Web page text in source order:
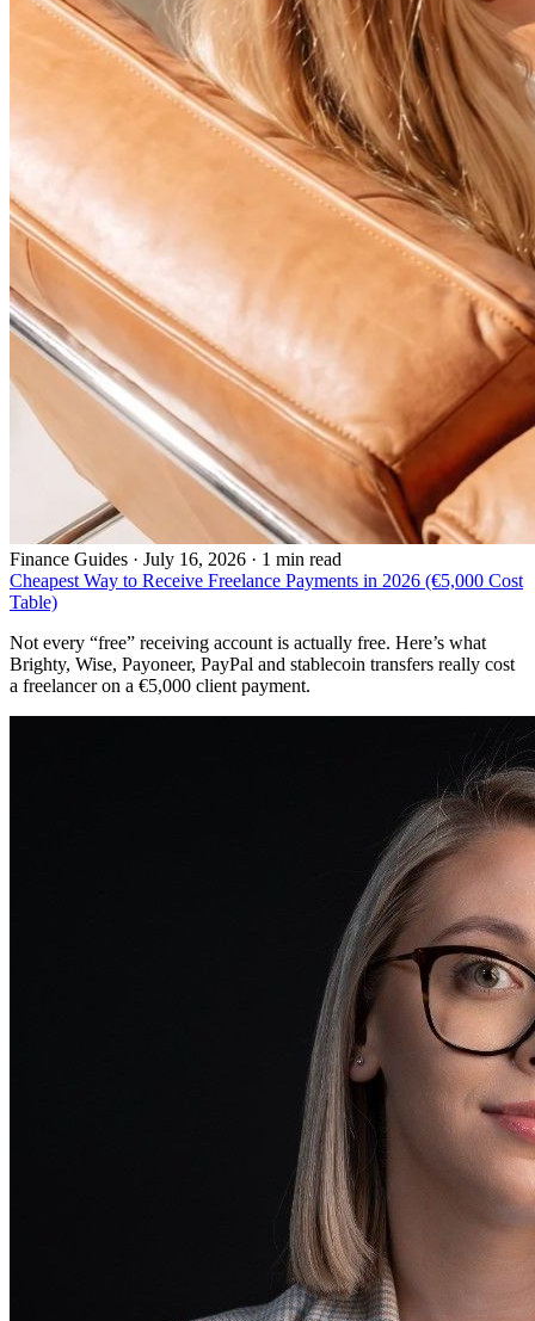
Finance Guides · July 16, 2026 · 1 min read
Cheapest Way to Receive Freelance Payments in 2026 (€5,000 Cost
Table)
Not every “free” receiving account is actually free. Here’s what
Brighty, Wise, Payoneer, PayPal and stablecoin transfers really cost
a freelancer on a €5,000 client payment.